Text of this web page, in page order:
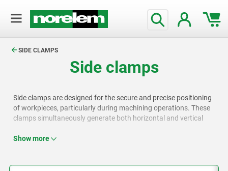
SIDE CLAMPS
Side clamps
Side clamps are designed for the secure and precise positioning
of workpieces, particularly during machining operations. These
clamps simultaneously generate both horizontal and vertical
also pull it firmly against a fixed stop surface, ensuring stability
Show more